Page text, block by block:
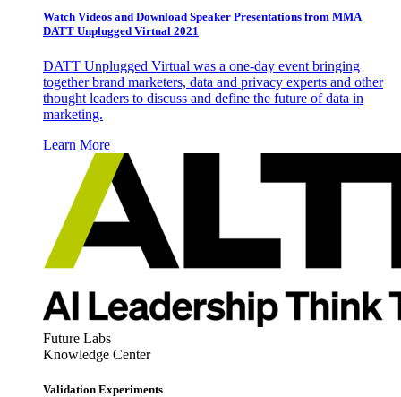
Watch Videos and Download Speaker Presentations from MMA
DATT Unplugged Virtual 2021
DATT Unplugged Virtual was a one-day event bringing
together brand marketers, data and privacy experts and other
thought leaders to discuss and define the future of data in
marketing.
Learn More
Future Labs
Knowledge Center
Validation Experiments